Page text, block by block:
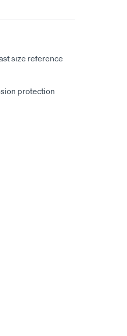
size reference
protection